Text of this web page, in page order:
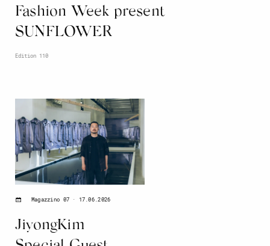
Fashion Week present
SUNFLOWER
Edition 110
JiyongKim
Magazzino 07 17.06.2026